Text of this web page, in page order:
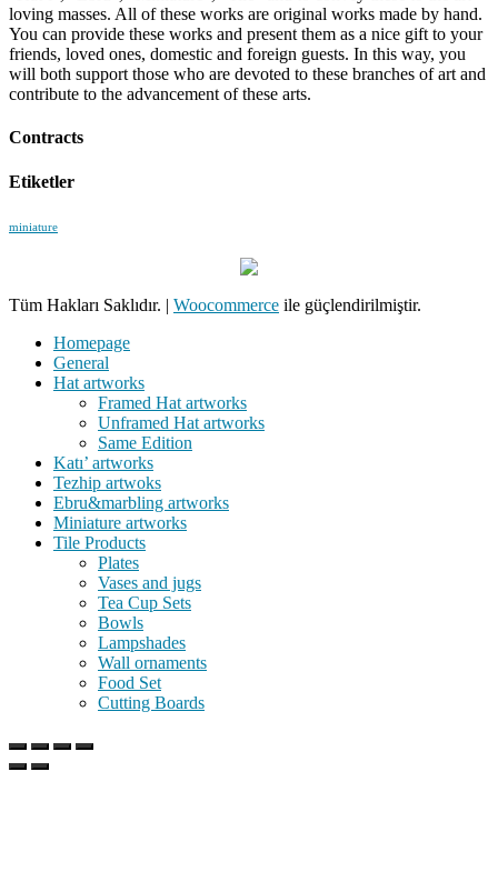
loving masses. All of these works are original works made by hand.
You can provide these works and present them as a nice gift to your
friends, loved ones, domestic and foreign guests. In this way, you
will both support those who are devoted to these branches of art and
contribute to the advancement of these arts.
Contracts
Etiketler
miniature
Tüm Hakları Saklıdır. | Woocommerce ile güçlendirilmiştir.
Homepage
General
Hat artworks
Framed Hat artworks
Unframed Hat artworks
Same Edition
Katı’ artworks
Tezhip artwoks
Ebru&marbling artworks
Miniature artworks
Tile Products
Plates
Vases and jugs
Tea Cup Sets
Bowls
Lampshades
Wall ornaments
Food Set
Cutting Boards